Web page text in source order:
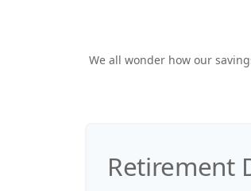
We all wonder how our
Retirement